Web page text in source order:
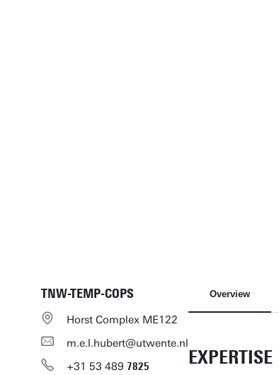
TNW-TEMP-COPS
Horst Complex ME122
m.e.l.hubert@utwente.nl
+31 53 489 7825
Overview
EXPERTISE